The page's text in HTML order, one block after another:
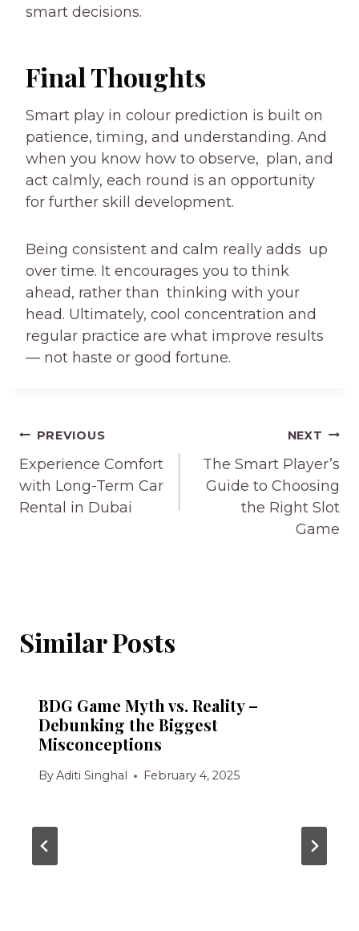
smart decisions.
Final Thoughts
Smart play in colour prediction is built on
patience, timing, and understanding. And
when you know how to observe, plan, and
act calmly, each round is an opportunity
for further skill development.
Being consistent and calm really adds up
over time. It encourages you to think
ahead, rather than thinking with your
head. Ultimately, cool concentration and
regular practice are what improve results
— not haste or good fortune.
Post
navigation
PREVIOUS
Experience Comfort
with Long-Term Car
Rental in Dubai
NEXT
The Smart Player’s
Guide to Choosing
the Right Slot
Game
Similar Posts
BDG Game Myth vs. Reality –
Debunking the Biggest
Misconceptions
ByAditi Singhal February 4, 2025